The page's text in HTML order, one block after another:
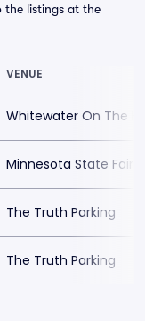
the listings at the
VENUE
Whitewater On The
Minnesota State Fair
The Truth Parking
The Truth Parking